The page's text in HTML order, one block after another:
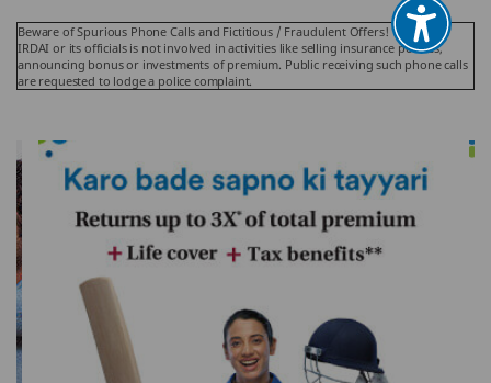
Beware of Spurious Phone Calls and Fictitious / Fraudulent Offers!
IRDAI or its officials is not involved in activities like selling insurance policies,
announcing bonus or investments of premium. Public receiving such phone calls
are requested to lodge a police complaint.